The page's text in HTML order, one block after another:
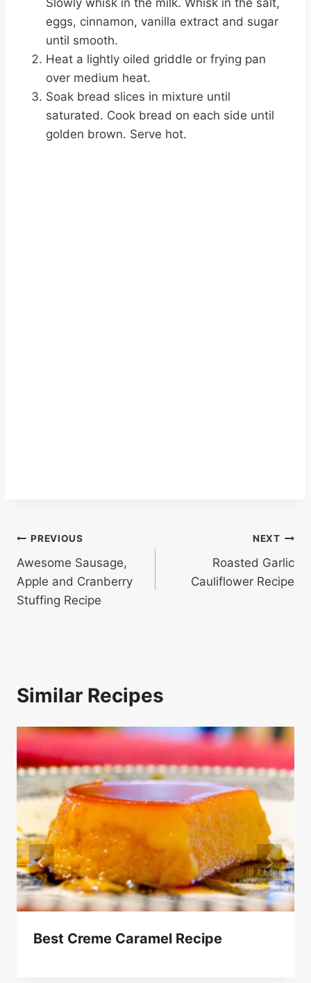
eggs, cinnamon, vanilla extract and sugar
until smooth.
Heat a lightly oiled griddle or frying pan
over medium heat.
Soak bread slices in mixture until
saturated. Cook bread on each side until
golden brown. Serve hot.
Post
navigation
PREVIOUS
Awesome Sausage,
Apple and Cranberry
Stuffing Recipe
NEXT
Roasted Garlic
Cauliflower Recipe
Similar Recipes
Best Creme Caramel Recipe